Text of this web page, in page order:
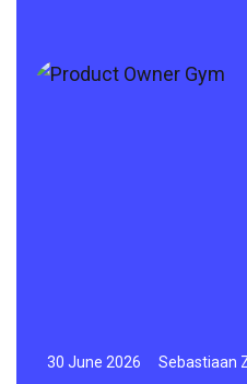
Sebastiaan
30 June 2026